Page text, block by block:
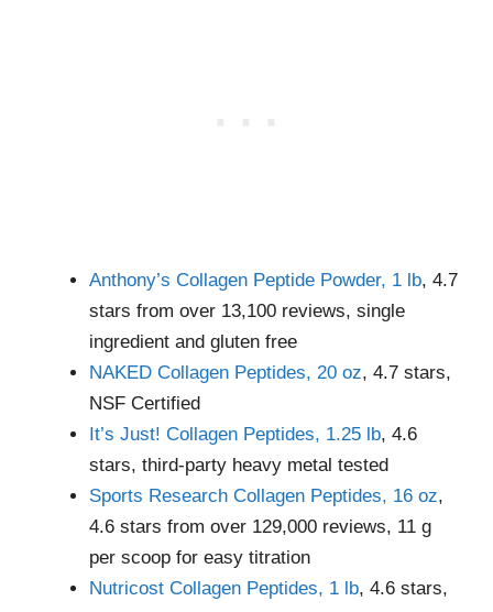
Anthony’s Collagen Peptide Powder, 1 lb, 4.7
stars from over 13,100 reviews, single
ingredient and gluten free
NAKED Collagen Peptides, 20 oz, 4.7 stars,
NSF Certified
It’s Just! Collagen Peptides, 1.25 lb, 4.6
stars, third-party heavy metal tested
Sports Research Collagen Peptides, 16 oz,
4.6 stars from over 129,000 reviews, 11 g
per scoop for easy titration
Nutricost Collagen Peptides, 1 lb, 4.6 stars,